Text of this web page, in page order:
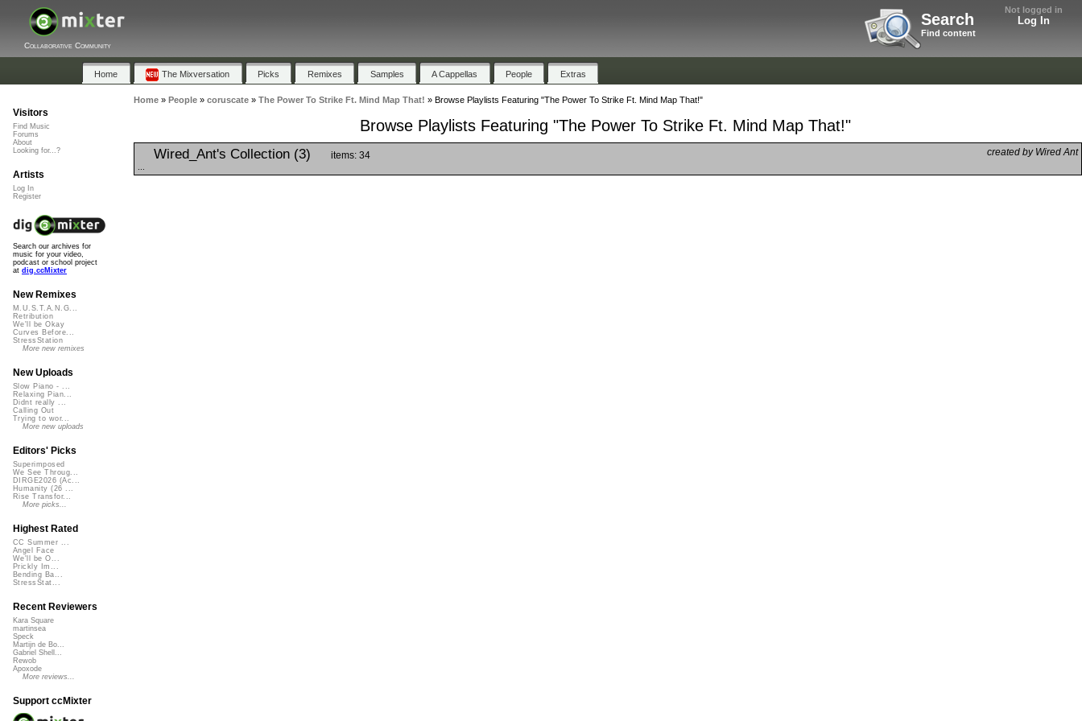
Not logged in
Log In
Search
Find content
Collaborative Community
Home The Mixversation Picks Remixes Samples A Cappellas People Extras
Home» People» coruscate» The Power To Strike Ft. Mind Map That! » Browse Playlists Featuring "The Power To Strike Ft. Mind Map That!"
Browse Playlists Featuring "The Power To Strike Ft. Mind Map That!"
Wired_Ant's Collection (3) created by Wired Ant
items: 34
Visitors
Find Music
Forums
About
Looking for...?
Artists
Log In
Register
Search our archives for
music for your video,
podcast or school project
at dig.ccMixter
New Remixes
M.U.S.T.A.N.G...
Retribution
We'll be Okay
Curves Before...
StressStation
More new remixes
New Uploads
Slow Piano - ...
Relaxing Pian...
Didnt really ...
Calling Out
Trying to wor...
More new uploads
Editors' Picks
Superimposed
We See Throug...
DIRGE2026 (Ac...
Humanity (26 ...
Rise Transfor...
More picks...
Highest Rated
CC Summer ...
Angel Face
We'll be O...
Prickly Im...
Bending Ba...
StressStat...
Recent Reviewers
Kara Square
martinsea
Speck
Martijn de Bo...
Gabriel Shell...
Rewob
Apoxode
More reviews...
Support ccMixter